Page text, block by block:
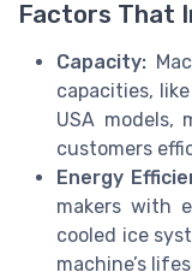
Factors That
Capacity:
capacities,
USA models,
customers
Energy
makers with
cooled ice
machine’s